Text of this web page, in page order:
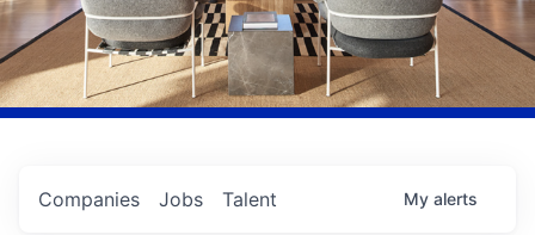
Jobs
Companies Talent My alerts